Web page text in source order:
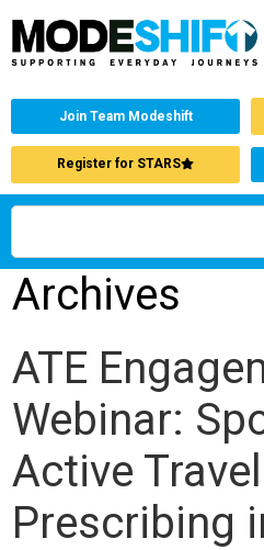
Join Team Modeshift
Register for STARS
Archives
ATE
Webinar:
Active
Prescribing